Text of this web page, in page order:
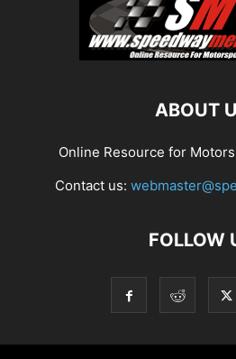
ABOUT
Online Resource for
Contact us:
FOLLOW